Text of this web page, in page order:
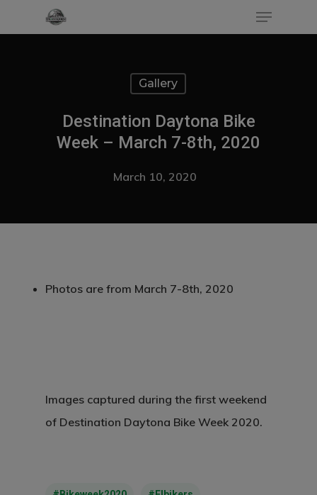
Hit enter to search or ESC to close
Gallery
Destination Daytona Bike
Week – March 7-8th, 2020
March 10, 2020
Photos are from March 7-8th, 2020
Images captured during the first weekend
of Destination Daytona Bike Week 2020.